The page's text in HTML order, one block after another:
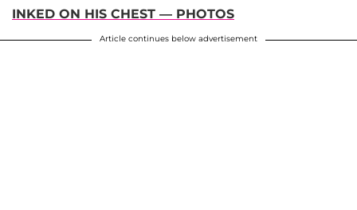
INKED ON HIS CHEST — PHOTOS
Article continues below advertisement